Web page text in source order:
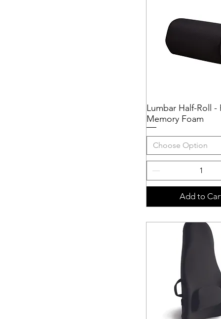
Quick View
Lumbar Half-Roll -
Memory Foam
Choose Option
Add to